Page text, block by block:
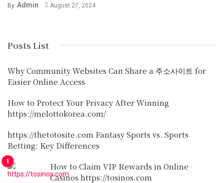
By Admin August 27, 2024
Posts List
Why Community Websites Can Share a 주소사이트 for
Easier Online Access
How to Protect Your Privacy After Winning
https://melottokorea.com/
https://thetotosite.com Fantasy Sports vs. Sports
Betting: Key Differences
How to Claim VIP Rewards in Online
Casinos https://tosinos.com